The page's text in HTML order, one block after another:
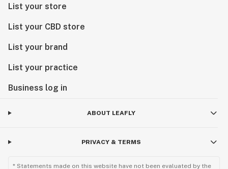
List your store
List your CBD store
List your brand
List your practice
Business log in
ABOUT LEAFLY
PRIVACY & TERMS
* Statements made on this website have not been evaluated by the